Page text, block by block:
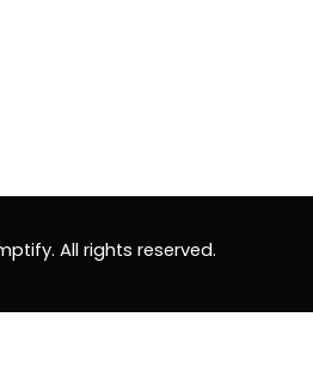
All rights reserved.